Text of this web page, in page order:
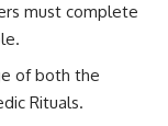
must complete
of both the
Rituals.